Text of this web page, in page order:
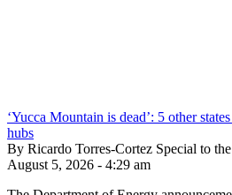
‘Yucca Mountain is dead’: 5 other
hubs
By Ricardo Torres-Cortez Special to
August 5, 2026 - 4:29 am